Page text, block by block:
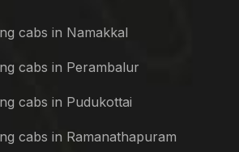
cabs in Namakkal
cabs in Perambalur
cabs in Pudukottai
cabs in Ramanathapuram